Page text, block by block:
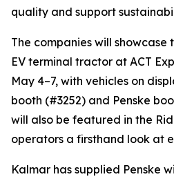
quality and support
The companies will
EV terminal tractor at ACT
May 4–7, with vehicles on
booth (#3252) and Penske
will also be featured in the
operators a firsthand look at
Kalmar has supplied Penske